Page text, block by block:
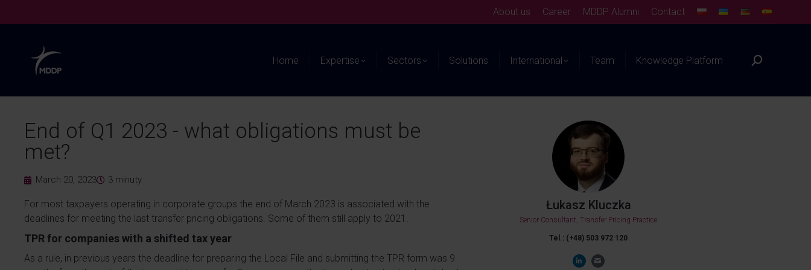
About us Career MDDP Alumni Contact
Home Expertise Sectors Solutions International Team Knowledge Platform
End of Q1 2023 - what obligations must be
met?
March 20, 2023 3 minuty
For most taxpayers operating in corporate groups the end of March 2023 is associated with the
deadlines for meeting the last transfer pricing obligations. Some of them still apply to 2021.
TPR for companies with a shifted tax year
As a rule, in previous years the deadline for preparing the Local File and submitting the TPR form was 9
Łukasz Kluczka
Senior Consultant, Transfer Pricing Practice
Tel.: (+48) 503 972 120